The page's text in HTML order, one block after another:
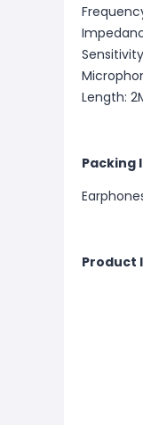
Length:
Packing
Product